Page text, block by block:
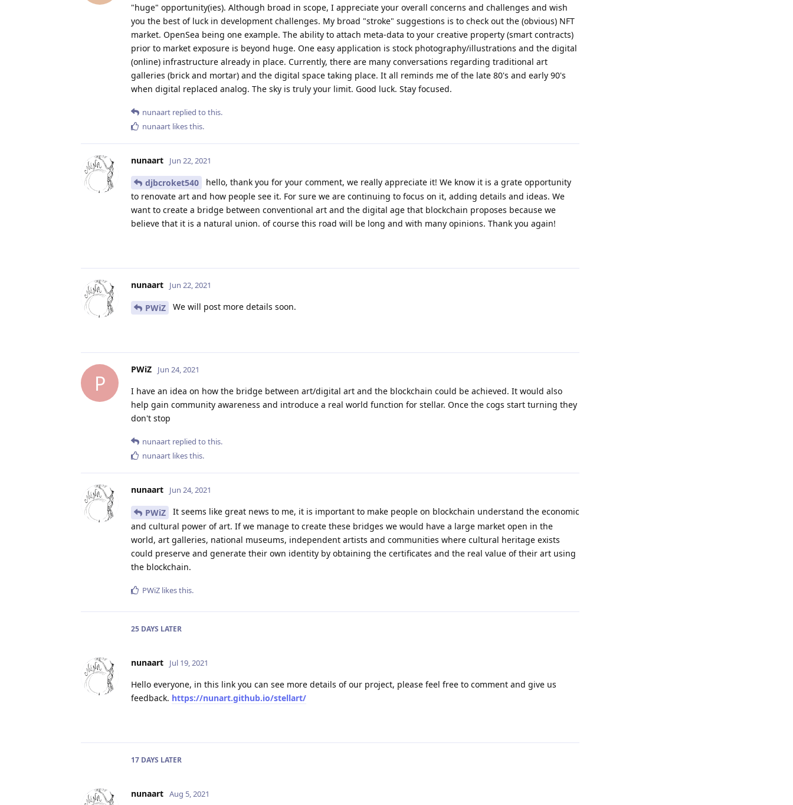
"huge" opportunity(ies). Although broad in scope, I appreciate your overall concerns and challenges and wish
you the best of luck in development challenges. My broad "stroke" suggestions is to check out the (obvious) NFT
market. OpenSea being one example. The ability to attach meta-data to your creative property (smart contracts)
prior to market exposure is beyond huge. One easy application is stock photography/illustrations and the digital
(online) infrastructure already in place. Currently, there are many conversations regarding traditional art
galleries (brick and mortar) and the digital space taking place. It all reminds me of the late 80's and early 90's
when digital replaced analog. The sky is truly your limit. Good luck. Stay focused.
nunaart replied to this.
nunaart likes this.
nunaart Jun 22, 2021
djbcroket540
hello, thank you for your comment, we really appreciate it! We know it is a grate opportunity
to renovate art and how people see it. For sure we are continuing to focus on it, adding details and ideas. We
want to create a bridge between conventional art and the digital age that blockchain proposes because we
believe that it is a natural union. of course this road will be long and with many opinions. Thank you again!
nunaart Jun 22, 2021
PWiZ We will post more details soon.
P
PWiZ Jun 24, 2021
I have an idea on how the bridge between art/digital art and the blockchain could be achieved. It would also
help gain community awareness and introduce a real world function for stellar. Once the cogs start turning they
don't stop
nunaart replied to this.
nunaart likes this.
nunaart Jun 24, 2021
PWiZ
It seems like great news to me, it is important to make people on blockchain understand the economic
and cultural power of art. If we manage to create these bridges we would have a large market open in the
world, art galleries, national museums, independent artists and communities where cultural heritage exists
could preserve and generate their own identity by obtaining the certificates and the real value of their art using
the blockchain.
PWiZ likes this.
25 DAYS LATER
nunaart Jul 19, 2021
Hello everyone, in this link you can see more details of our project, please feel free to comment and give us
feedback. https://nunart.github.io/stellart/
17 DAYS LATER
nunaart Aug 5, 2021